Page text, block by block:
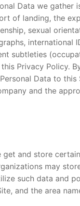
Data we
of landing, the
sexual
international
subtleties
Privacy Policy.
Data to
and the
and store
may
such data and
and the area